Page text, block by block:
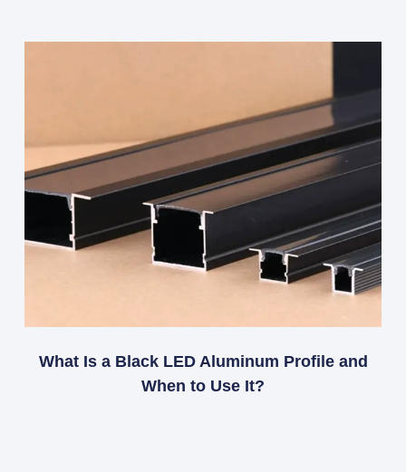
What Is a Black LED Aluminum Profile and
When to Use It?